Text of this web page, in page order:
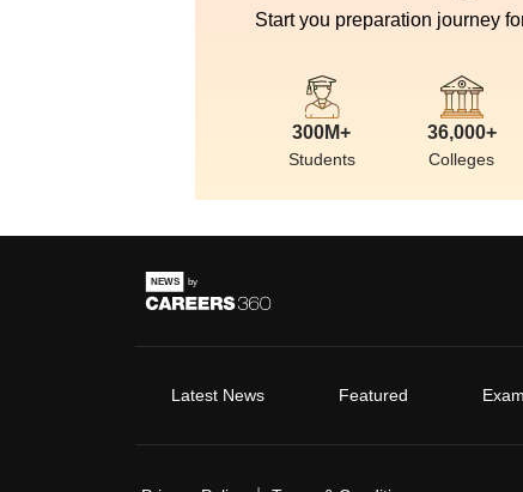
Start you preparation journey
300M+
Students
36,000+
Colleges
Latest News Featured